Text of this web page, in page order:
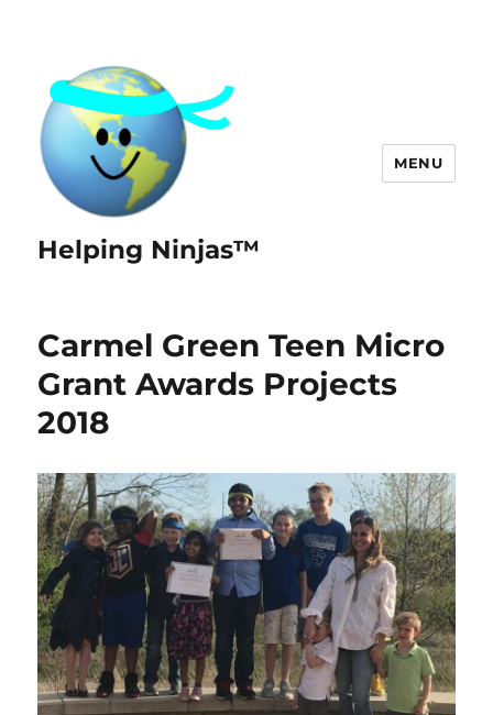
Helping Ninjas™
MENU
Carmel Green Teen Micro
Grant Awards Projects
2018